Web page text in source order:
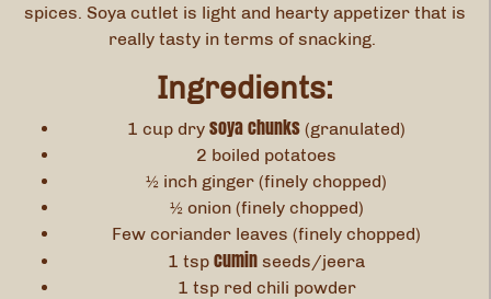
spices. Soya cutlet is light and hearty appetizer that is
really tasty in terms of snacking.
Ingredients:
1 cup dry soya chunks (granulated)
2 boiled potatoes
½ inch ginger (finely chopped)
½ onion (finely chopped)
Few coriander leaves (finely chopped)
1 tsp cumin seeds/jeera
1 tsp red chili powder